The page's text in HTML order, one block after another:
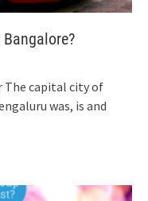
The capital city of
was, is and